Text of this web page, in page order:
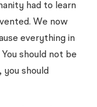
had to learn
We now
everything in
should not be
you should